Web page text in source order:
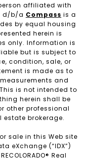
affiliated with
d/b/a Compass is a
by equal housing
herein is
only. Information is
but is subject to
condition, sale, or
is made as to
and
is not intended to
herein shall be
other professional
brokerage.
sale in this Web site
eXchange (“IDX”)
Real